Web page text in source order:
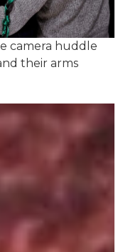
camera huddle
their arms